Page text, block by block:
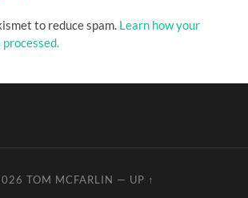
to reduce spam. Learn how your
TOM MCFARLIN — UP ↑